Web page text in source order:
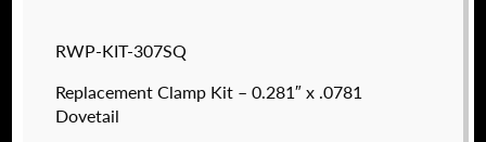
RWP-KIT-307SQ
Replacement Clamp Kit – 0.281″ x .0781
Dovetail
valued customers. By creating an account or
using these files, you agree to the
Solid Model
LicenseandPrivacy Policy.